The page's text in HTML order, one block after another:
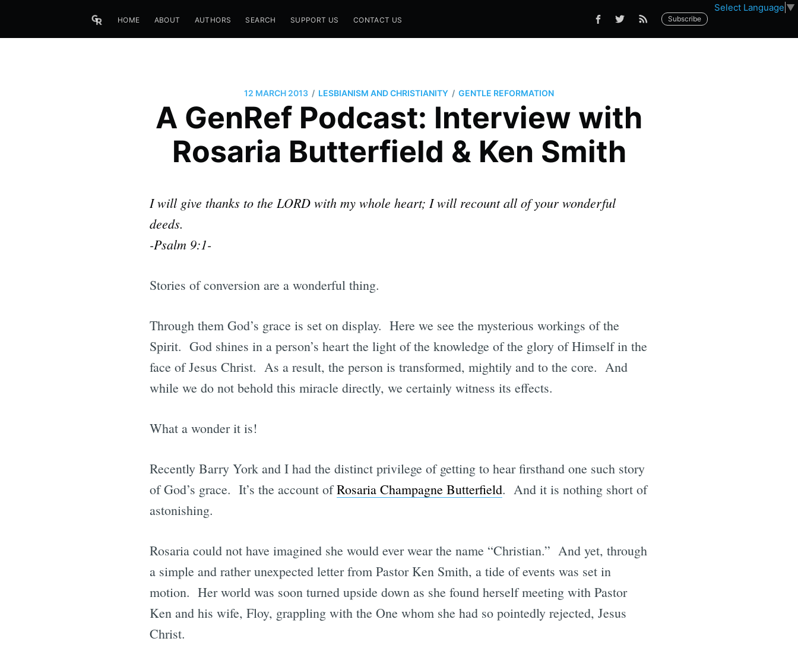
Select Language ▼
HOME ABOUT AUTHORS SEARCH SUPPORT US CONTACT US Subscribe
12 MARCH 2013 / LESBIANISM AND CHRISTIANITY / GENTLE REFORMATION
A GenRef Podcast: Interview with
Rosaria Butterfield & Ken Smith
I will give thanks to the LORD with my whole heart; I will recount all of your wonderful
deeds.
-Psalm 9:1-
Stories of conversion are a wonderful thing.
Through them God’s grace is set on display. Here we see the mysterious workings of the
Spirit. God shines in a person’s heart the light of the knowledge of the glory of Himself in the
face of Jesus Christ. As a result, the person is transformed, mightily and to the core. And
while we do not behold this miracle directly, we certainly witness its effects.
What a wonder it is!
Recently Barry York and I had the distinct privilege of getting to hear firsthand one such story
of God’s grace. It’s the account ofRosaria Champagne Butterfield. And it is nothing short of
astonishing.
Rosaria could not have imagined she would ever wear the name “Christian.” And yet, through
a simple and rather unexpected letter from Pastor Ken Smith, a tide of events was set in
motion. Her world was soon turned upside down as she found herself meeting with Pastor
Ken and his wife, Floy, grappling with the One whom she had so pointedly rejected, Jesus
Christ.